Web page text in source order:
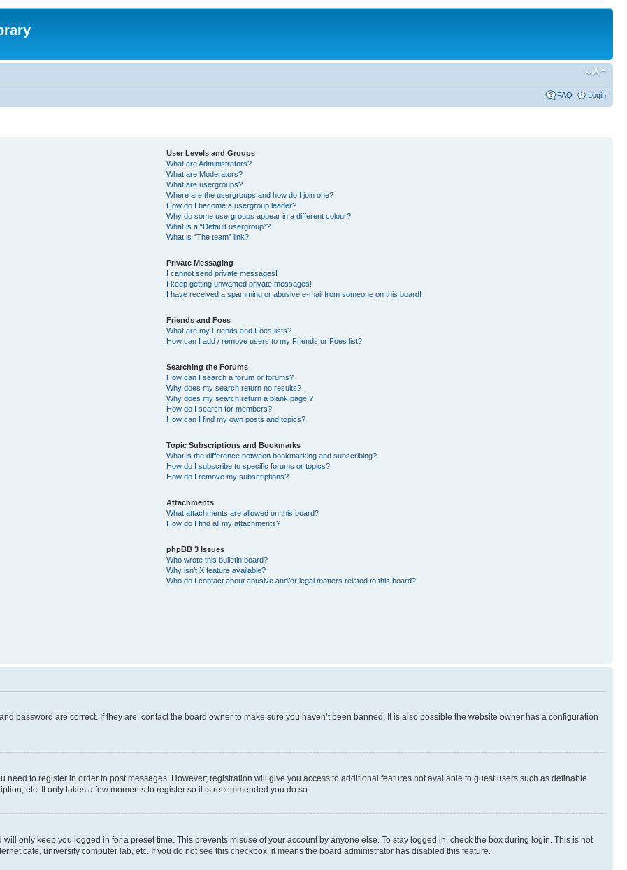
FAQ Login
User Levels and Groups
What are Administrators?
What are Moderators?
What are usergroups?
Where are the usergroups and how do I join one?
How do I become a usergroup leader?
Why do some usergroups appear in a different colour?
What is a “Default usergroup”?
What is “The team” link?
Private Messaging
I cannot send private messages!
I keep getting unwanted private messages!
I have received a spamming or abusive e-mail from someone on this board!
Friends and Foes
What are my Friends and Foes lists?
How can I add / remove users to my Friends or Foes list?
Searching the Forums
How can I search a forum or forums?
Why does my search return no results?
Why does my search return a blank page!?
How do I search for members?
How can I find my own posts and topics?
Topic Subscriptions and Bookmarks
What is the difference between bookmarking and subscribing?
How do I subscribe to specific forums or topics?
How do I remove my subscriptions?
Attachments
What attachments are allowed on this board?
How do I find all my attachments?
phpBB 3 Issues
Who wrote this bulletin board?
Why isn’t X feature available?
Who do I contact about abusive and/or legal matters related to this board?
password are correct. If they are, contact the board owner to make sure you haven’t been banned. It is also possible the website owner has a configuration
need to register in order to post messages. However; registration will give you access to additional features not available to guest users such as definable
etc. It only takes a few moments to register so it is recommended you do so.
only keep you logged in for a preset time. This prevents misuse of your account by anyone else. To stay logged in, check the box during login. This is not
cafe, university computer lab, etc. If you do not see this checkbox, it means the board administrator has disabled this feature.